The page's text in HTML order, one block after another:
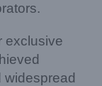
exclusive